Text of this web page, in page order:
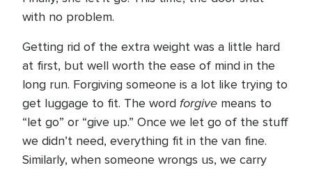
with no problem.
Getting rid of the extra weight was a little hard
at first, but well worth the ease of mind in the
long run. Forgiving someone is a lot like trying to
get luggage to fit. The word forgive means to
“let go” or “give up.” Once we let go of the stuff
we didn’t need, everything fit in the van fine.
Similarly, when someone wrongs us, we carry